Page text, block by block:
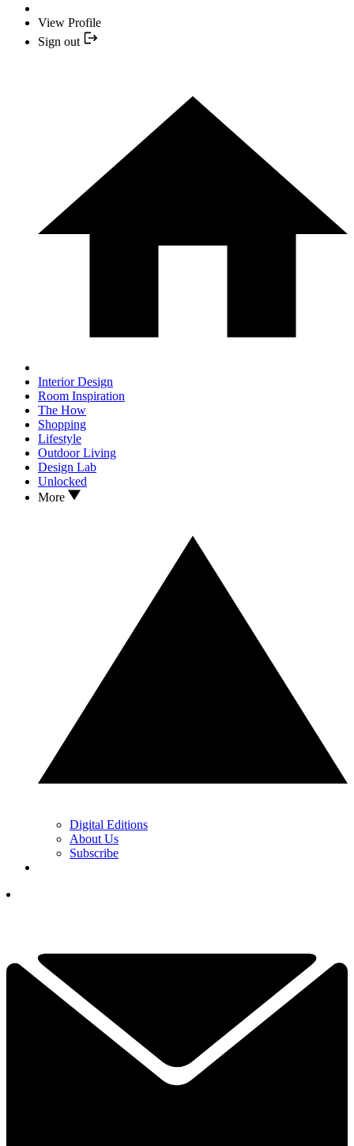
View Profile
Sign out
Interior Design
Room Inspiration
The How
Shopping
Lifestyle
Outdoor Living
Design Lab
Unlocked
More
Digital Editions
About Us
Subscribe